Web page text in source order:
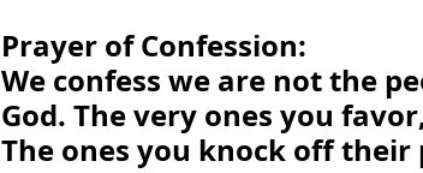
Prayer of Confession:
We confess we are not the
God. The very ones you
The ones you knock off